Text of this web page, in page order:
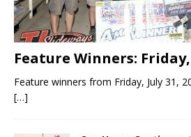
Feature Winners: Friday,
Feature winners from Friday, July 31,
[…]